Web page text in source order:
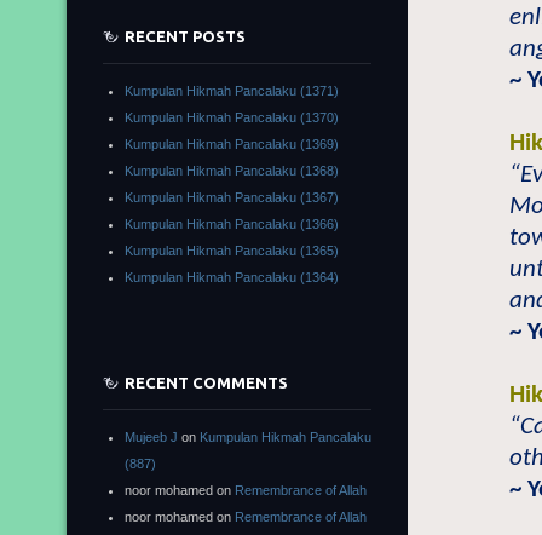
~
~
~
RECENT POSTS
Kumpulan Hikmah Pancalaku (1371)
Kumpulan Hikmah Pancalaku (1370)
Kumpulan Hikmah Pancalaku (1369)
Kumpulan Hikmah Pancalaku (1368)
Kumpulan Hikmah Pancalaku (1367)
Kumpulan Hikmah Pancalaku (1366)
Kumpulan Hikmah Pancalaku (1365)
Kumpulan Hikmah Pancalaku (1364)
RECENT COMMENTS
Mujeeb J on Kumpulan Hikmah Pancalaku
(887)
noor mohamed on Remembrance of Allah
noor mohamed on Remembrance of Allah